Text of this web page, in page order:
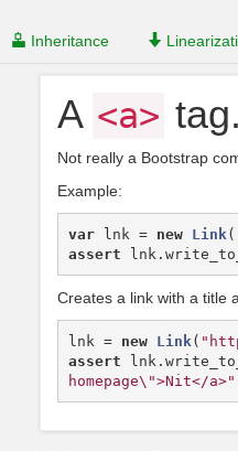
Inheritance
A <a>
Not really a Bootstrap
Example:
var lnk = new Link (
assert
lnk .
Creates a link with a title
lnk = new Link (
assert
lnk .
homepage\">Nit</a>"